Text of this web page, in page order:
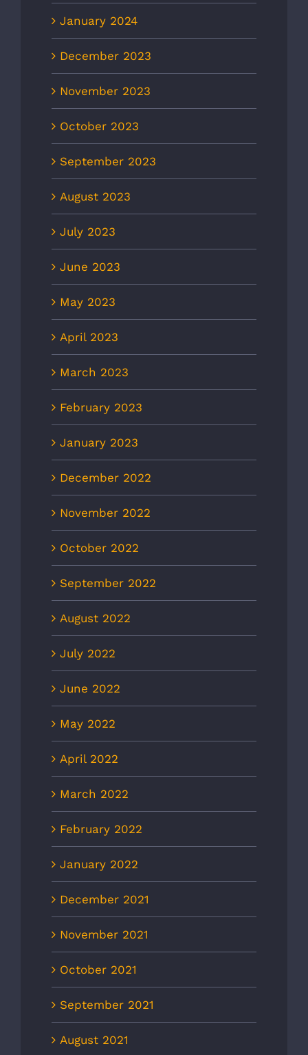
January 2024
December 2023
November 2023
October 2023
September 2023
August 2023
July 2023
June 2023
May 2023
April 2023
March 2023
February 2023
January 2023
December 2022
November 2022
October 2022
September 2022
August 2022
July 2022
June 2022
May 2022
April 2022
March 2022
February 2022
January 2022
December 2021
November 2021
October 2021
September 2021
August 2021